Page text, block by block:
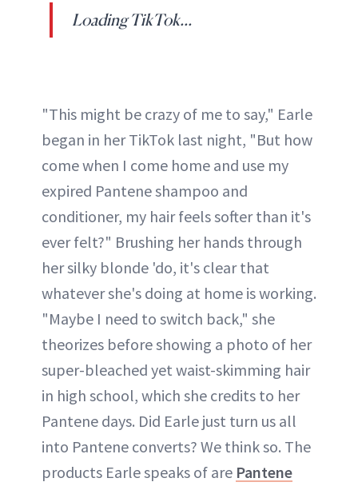
Loading TikTok...
"This might be crazy of me to say," Earle
began in her TikTok last night, "But how
come when I come home and use my
expired Pantene shampoo and
conditioner, my hair feels softer than it's
ever felt?" Brushing her hands through
her silky blonde 'do, it's clear that
whatever she's doing at home is working.
"Maybe I need to switch back," she
theorizes before showing a photo of her
super-bleached yet waist-skimming hair
in high school, which she credits to her
Pantene days. Did Earle just turn us all
into Pantene converts? We think so. The
products Earle speaks of are Pantene